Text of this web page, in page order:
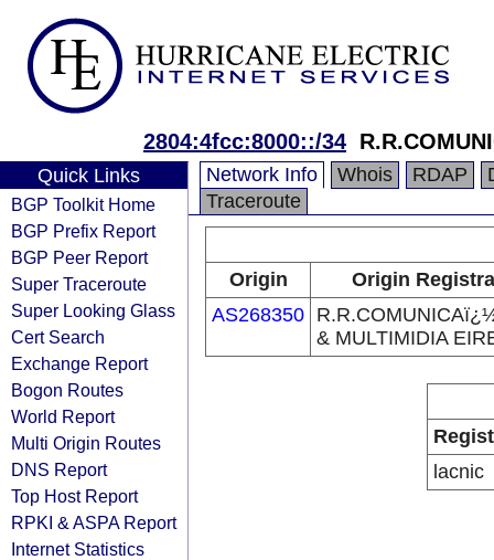
2804:4fcc:8000::/34
Quick Links
BGP Toolkit Home
BGP Prefix Report
BGP Peer Report
Super Traceroute
Super Looking Glass
Cert Search
Exchange Report
Bogon Routes
World Report
Multi Origin Routes
DNS Report
Top Host Report
RPKI & ASPA Report
Internet Statistics
Network Info Whois RDAP
Traceroute
Origin
Origin
AS268350
& MULTIMIDIA
lacnic